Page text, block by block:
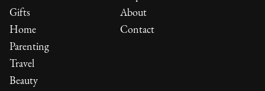
Gifts
Home
Parenting
Travel
Beauty
About
Contact